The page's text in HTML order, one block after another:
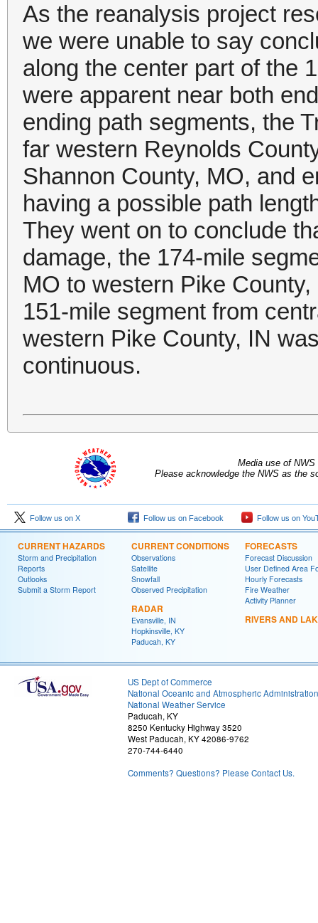
As the reanalysis project
we were unable to say
along the center part of the
were apparent near both
ending path segments, the
far western Reynolds
Shannon County, MO, and
having a possible path
They went on to conclude
damage, the 174-mile
MO to western Pike
151-mile segment from
western Pike County, IN
continuous.
Media use of
Please acknowledge the NWS as the
Follow us on X Follow us on Facebook Follow us on
CURRENT HAZARDS
Storm and Precipitation
Reports
Outlooks
Submit a Storm Report
CURRENT CONDITIONS
Observations
Satellite
Snowfall
Observed Precipitation
RADAR
Evansville, IN
Hopkinsville, KY
Paducah, KY
FORECASTS
Forecast Discussion
User Defined Area
Hourly Forecasts
Fire Weather
Activity Planner
RIVERS AND
US Dept of Commerce
National Oceanic and Atmospheric Administration
National Weather Service
Paducah, KY
8250 Kentucky Highway 3520
West Paducah, KY 42086-9762
270-744-6440
Comments? Questions? Please Contact Us.